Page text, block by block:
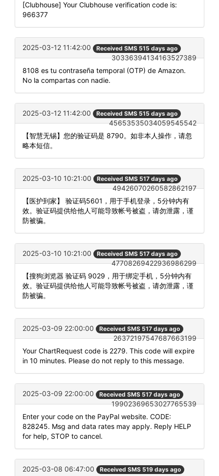
[Clubhouse] Your Clubhouse verification code is:
966377
2025-03-12 11:42:00 Received SMS 515 days ago
30336394134163527389
8108 es tu contraseña temporal (OTP) de Amazon.
No la compartas con nadie.
2025-03-12 11:42:00 Received SMS 515 days ago
45653535034059545542
【智慧无锡】您的验证码是 8790。如非本人操作，请忽
略本短信。
2025-03-10 10:21:00 Received SMS 517 days ago
49426070260582862197
【医护到家】 验证码5601，用于手机登录，5分钟内有
效。验证码提供给他人可能导致帐号被盗，请勿泄露，谨
防被骗。
2025-03-10 10:21:00 Received SMS 517 days ago
47708269422936986299
【搜狗浏览器 验证码 9029，用于绑定手机，5分钟内有
效。验证码提供给他人可能导致帐号被盗，请勿泄露，谨
防被骗。
2025-03-09 22:00:00 Received SMS 517 days ago
26372197547687663199
Your ChartRequest code is 2279. This code will expire
in 10 minutes. Please do not reply to this message.
2025-03-09 22:00:00 Received SMS 517 days ago
19902369653027765539
Enter your code on the PayPal website. CODE:
828245. Msg and data rates may apply. Reply HELP
for help, STOP to cancel.
2025-03-08 06:47:00 Received SMS 519 days ago